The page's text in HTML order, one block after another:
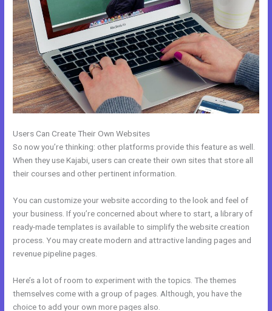
Users Can Create Their Own Websites
So now you’re thinking: other platforms provide this feature as well.
When they use Kajabi, users can create their own sites that store all
their courses and other pertinent information.
You can customize your website according to the look and feel of
your business. If you’re concerned about where to start, a library of
ready-made templates is available to simplify the website creation
process. You may create modern and attractive landing pages and
revenue pipeline pages.
Here’s a lot of room to experiment with the topics. The themes
themselves come with a group of pages. Although, you have the
choice to add your own more pages also.